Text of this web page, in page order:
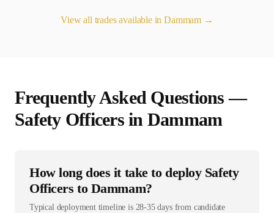
View all trades available inDammam →
Frequently Asked Questions —
Safety Officers in Dammam
How long does it take to deploy Safety
Officers to Dammam?
Typical deployment timeline is 28-35 days from candidate